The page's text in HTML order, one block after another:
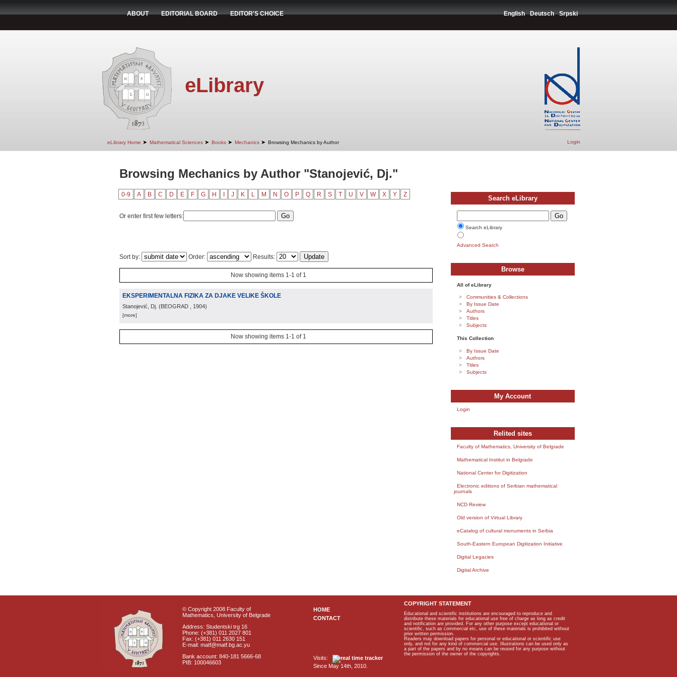
ABOUT EDITORIAL BOARD EDITOR'S CHOICE English Deutsch Srpski
eLibrary
eLibrary Home ➤ Mathematical Sciences ➤ Books ➤ Mechanics ➤ Browsing Mechanics by Author Login
Browsing Mechanics by Author "Stanojević, Dj."
0-9 A B C D E F G H J K L M N O P Q R S T U V W X Y Z
Or enter first few letters:
Sort by: Order: Results:
Now showing items 1-1 of 1
EKSPERIMENTALNA FIZIKA ZA DJAKE VELIKE ŠKOLE
Stanojević, Dj. (BEOGRAD , 1904)
[more]
Now showing items 1-1 of 1
Search eLibrary
Search eLibrary
Advanced Search
Browse
All of eLibrary
Communities & Collections
By Issue Date
Authors
Titles
Subjects
This Collection
By Issue Date
Authors
Titles
Subjects
My Account
Login
Relited sites
Faculty of Mathematics, University of Belgrade
Mathematical Institut in Belgrade
National Center for Digitization
Electronic editions of Serbian mathematical
journals
NCD Review
Old version of Virtual Library
eCatalog of cultural monuments in Serbia
South-Eastern European Digitization Initiative
Digital Legacies
Digital Archive
© Copyright 2008 Faculty of
Mathematics, University of Belgrade
Address: Studentski trg 16
Phone: (+381) 011 2027 801
Fax: (+381) 011 2630 151
E-mail: matf@matf.bg.ac.yu
Bank account: 840-181 5666-68
PIB: 100046603
HOME
CONTACT
Visits:
Since May 14th, 2010.
COPYRIGHT STATEMENT
Educational and scientific institutions are encouraged to reproduce and
distribute these materials for educational use free of charge as long as credit
and notification are provided. For any other purpose except educational or
scientific, such as commercial etc, use of these materials is prohibited without
prior written permission.
Readers may download papers for personal or educational or scientific use
only, and not for any kind of commercial use. Illustrations can be used only as
a part of the papers and by no means can be reused for any purpose without
the permission of the owner of the copyrights.